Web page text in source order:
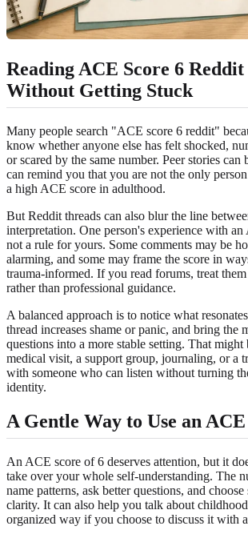
Reading ACE Score 6
Without Getting Stuck
Many people search "ACE score 6 reddit"
know whether anyone else has felt shocked,
or scared by the same number. Peer stories
can remind you that you are not the only
a high ACE score in adulthood.
But Reddit threads can also blur the line
interpretation. One person's experience with
not a rule for yours. Some comments may be
alarming, and some may frame the score in
trauma-informed. If you read forums, treat them
rather than professional guidance.
A balanced approach is to notice what
thread increases shame or panic, and bring the
questions into a more stable setting. That might
medical visit, a support group, journaling, or a
with someone who can listen without turning
identity.
A Gentle Way to Use an
An ACE score of 6 deserves attention, but it
take over your whole self-understanding. The
name patterns, ask better questions, and
clarity. It can also help you talk about
organized way if you choose to discuss it with